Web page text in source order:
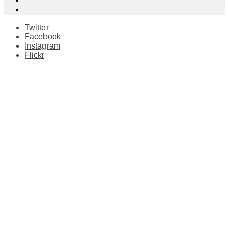
Twitter
Facebook
Instagram
Flickr